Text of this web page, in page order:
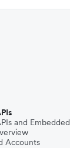
and Embedded
Accounts